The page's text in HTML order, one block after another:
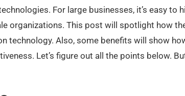
For large businesses, it’s easy to
organizations. This post will spotlight how
technology. Also, some benefits will show
Let’s figure out all the points below.